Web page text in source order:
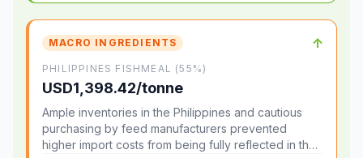
MACRO INGREDIENTS ↑
PHILIPPINES FISHMEAL (55%)
USD1,398.42/tonne
Ample inventories in the Philippines and cautious
purchasing by feed manufacturers prevented
higher import costs from being fully reflected in the